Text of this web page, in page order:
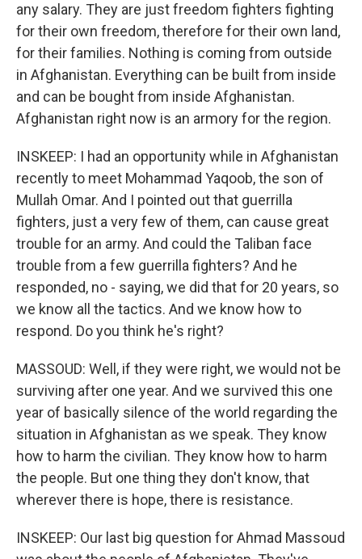
any salary. They are just freedom fighters fighting
for their own freedom, therefore for their own land,
for their families. Nothing is coming from outside
in Afghanistan. Everything can be built from inside
and can be bought from inside Afghanistan.
Afghanistan right now is an armory for the region.
INSKEEP: I had an opportunity while in Afghanistan
recently to meet Mohammad Yaqoob, the son of
Mullah Omar. And I pointed out that guerrilla
fighters, just a very few of them, can cause great
trouble for an army. And could the Taliban face
trouble from a few guerrilla fighters? And he
responded, no - saying, we did that for 20 years, so
we know all the tactics. And we know how to
respond. Do you think he's right?
MASSOUD: Well, if they were right, we would not be
surviving after one year. And we survived this one
year of basically silence of the world regarding the
situation in Afghanistan as we speak. They know
how to harm the civilian. They know how to harm
the people. But one thing they don't know, that
wherever there is hope, there is resistance.
INSKEEP: Our last big question for Ahmad Massoud